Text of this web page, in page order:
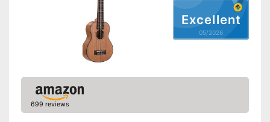
Excellent
05/2026
699 reviews